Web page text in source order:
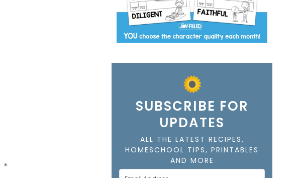
*
SUBSCRIBE FOR
UPDATES
ALL THE LATEST RECIPES,
HOMESCHOOL TIPS, PRINTABLES
AND MORE